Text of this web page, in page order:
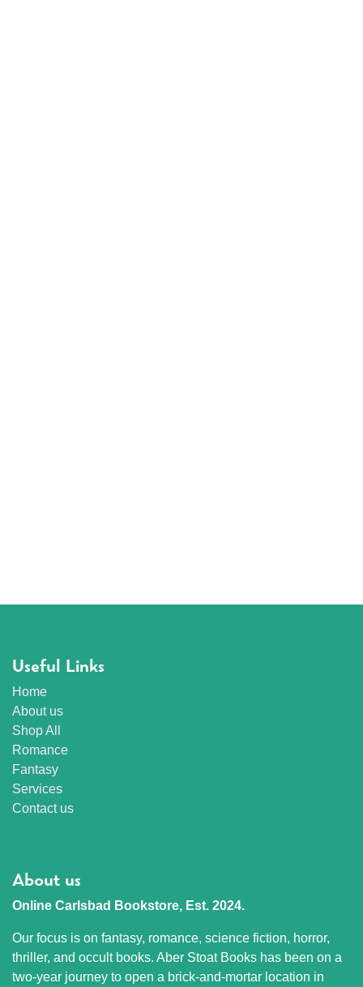
Useful Links
Home
About us
Shop All
Romance
Fantasy
Services
Contact us
About us
Online Carlsbad Bookstore, Est. 2024.
Our focus is on fantasy, romance, science fiction, horror,
thriller, and occult books. Aber Stoat Books has been on a
two-year journey to open a brick-and-mortar location in